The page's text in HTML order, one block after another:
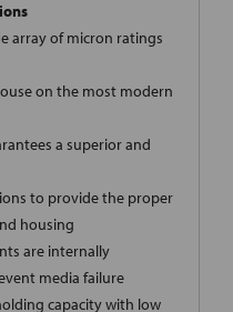
array of micron ratings
on the most modern
a superior and
to provide the proper
housing
are internally
media failure
capacity with low